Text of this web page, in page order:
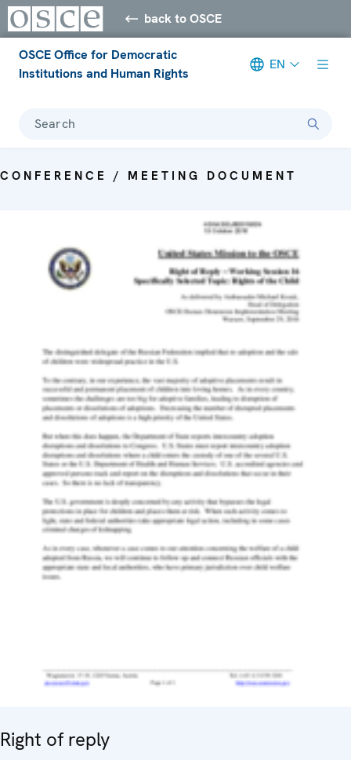
back to OSCE
OSCE Office for Democratic
Institutions and Human Rights
EN
Search
CONFERENCE / MEETING DOCUMENT
Right of reply